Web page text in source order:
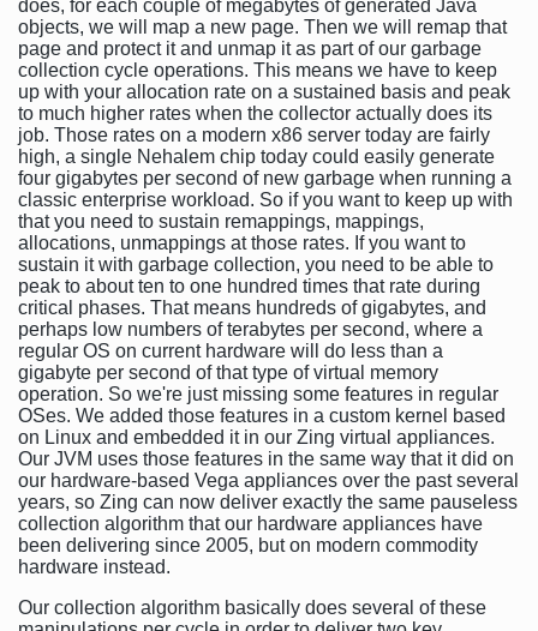
does, for each couple of megabytes of generated Java
objects, we will map a new page. Then we will remap that
page and protect it and unmap it as part of our garbage
collection cycle operations. This means we have to keep
up with your allocation rate on a sustained basis and peak
to much higher rates when the collector actually does its
job. Those rates on a modern x86 server today are fairly
high, a single Nehalem chip today could easily generate
four gigabytes per second of new garbage when running a
classic enterprise workload. So if you want to keep up with
that you need to sustain remappings, mappings,
allocations, unmappings at those rates. If you want to
sustain it with garbage collection, you need to be able to
peak to about ten to one hundred times that rate during
critical phases. That means hundreds of gigabytes, and
perhaps low numbers of terabytes per second, where a
regular OS on current hardware will do less than a
gigabyte per second of that type of virtual memory
operation. So we're just missing some features in regular
OSes. We added those features in a custom kernel based
on Linux and embedded it in our Zing virtual appliances.
Our JVM uses those features in the same way that it did on
our hardware-based Vega appliances over the past several
years, so Zing can now deliver exactly the same pauseless
collection algorithm that our hardware appliances have
been delivering since 2005, but on modern commodity
hardware instead.
Our collection algorithm basically does several of these